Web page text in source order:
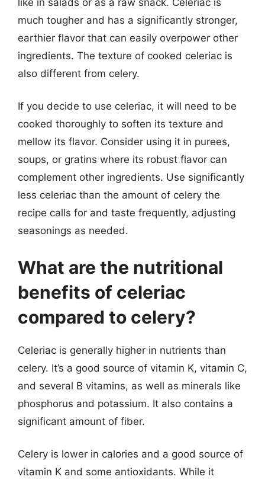
much tougher and has a significantly stronger,
earthier flavor that can easily overpower other
ingredients. The texture of cooked celeriac is
also different from celery.
If you decide to use celeriac, it will need to be
cooked thoroughly to soften its texture and
mellow its flavor. Consider using it in purees,
soups, or gratins where its robust flavor can
complement other ingredients. Use significantly
less celeriac than the amount of celery the
recipe calls for and taste frequently, adjusting
seasonings as needed.
What are the nutritional
benefits of celeriac
compared to celery?
Celeriac is generally higher in nutrients than
celery. It’s a good source of vitamin K, vitamin C,
and several B vitamins, as well as minerals like
phosphorus and potassium. It also contains a
significant amount of fiber.
Celery is lower in calories and a good source of
vitamin K and some antioxidants. While it